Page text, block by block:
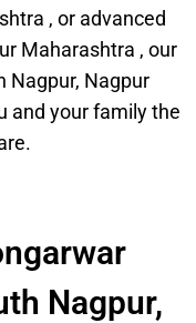
, or advanced
Maharashtra , our
Nagpur, Nagpur
and your family the
Nagpur,